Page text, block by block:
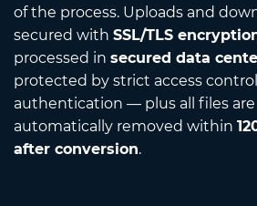
of the process. Uploads and
secured with SSL/TLS
processed in secured data
protected by strict access
authentication — plus all files are
automatically removed within
after conversion.